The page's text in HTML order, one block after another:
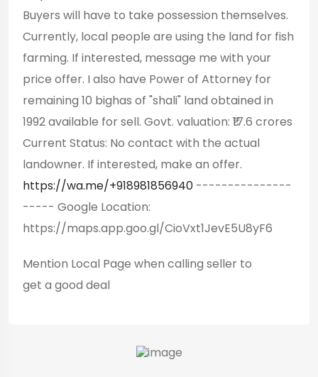
Buyers will have to take possession themselves.
Currently, local people are using the land for fish
farming. If interested, message me with your
price offer. I also have Power of Attorney for
remaining 10 bighas of "shali" land obtained in
1992 available for sell. Govt. valuation: ₹17.6 crores
Current Status: No contact with the actual
landowner. If interested, make an offer.
https://wa.me/+918981856940 ---------------
----- Google Location:
https://maps.app.goo.gl/CioVxt1JevE5U8yF6
Mention Local Page when calling seller to
get a good deal